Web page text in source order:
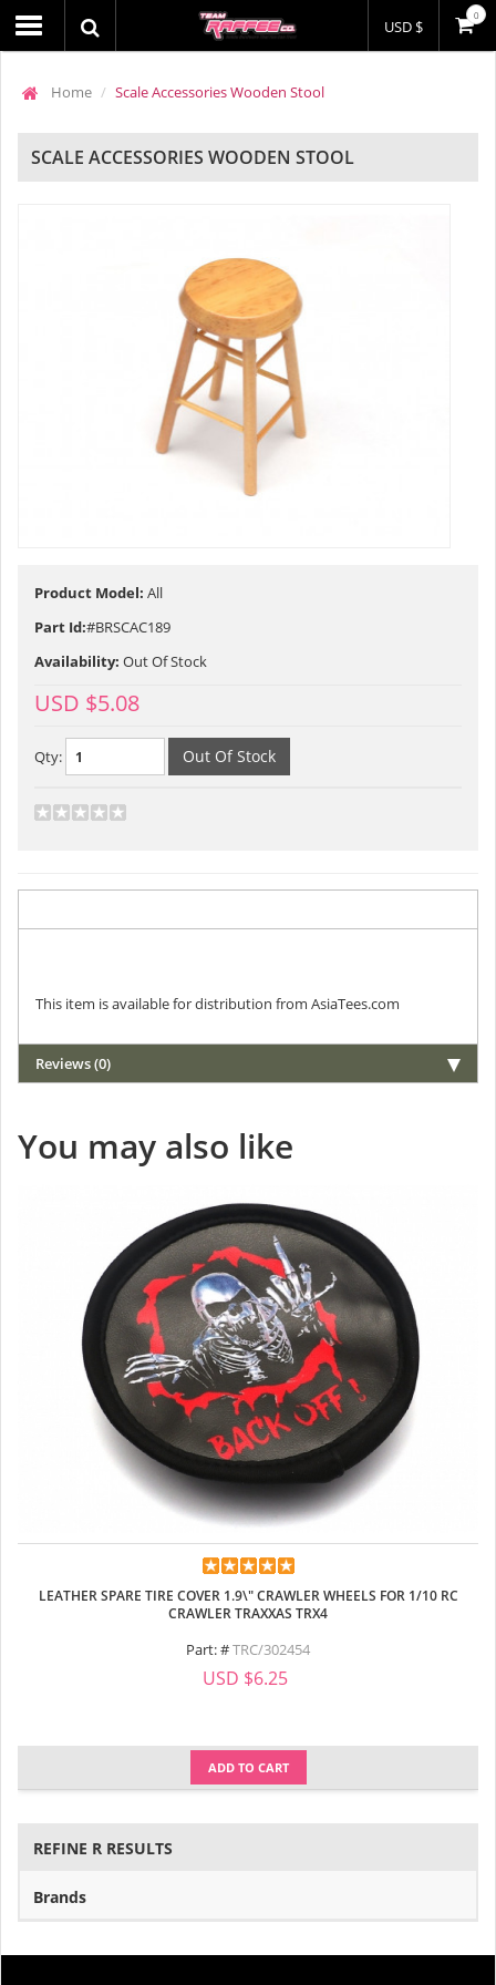
USD $
0
Home Scale Accessories Wooden Stool
SCALE ACCESSORIES WOODEN STOOL
Product Model: All
Part Id:#BRSCAC189
Availability: Out Of Stock
USD $5.08
Qty:
This item is available for distribution from AsiaTees.com
Reviews (0)
You may also like
LEATHER SPARE TIRE COVER 1.9\" CRAWLER WHEELS FOR 1/10 RC
CRAWLER TRAXXAS TRX4
Part: #TRC/302454
USD $6.25
ADD TO CART
REFINE R RESULTS
Brands